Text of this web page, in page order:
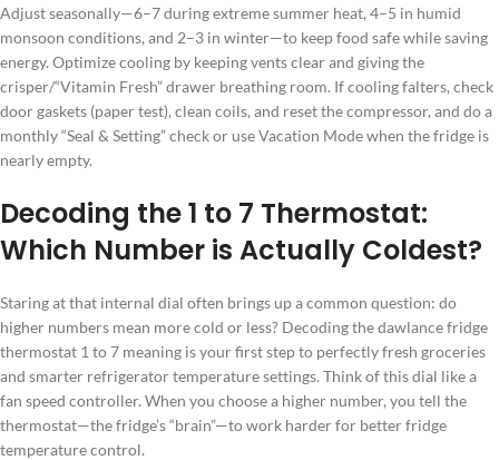
Adjust seasonally—6–7 during extreme summer heat, 4–5 in humid
monsoon conditions, and 2–3 in winter—to keep food safe while saving
energy. Optimize cooling by keeping vents clear and giving the
crisper/“Vitamin Fresh” drawer breathing room. If cooling falters, check
door gaskets (paper test), clean coils, and reset the compressor, and do a
monthly “Seal & Setting” check or use Vacation Mode when the fridge is
nearly empty.
Decoding the 1 to 7 Thermostat:
Which Number is Actually Coldest?
Staring at that internal dial often brings up a common question: do
higher numbers mean more cold or less? Decoding the dawlance fridge
thermostat 1 to 7 meaning is your first step to perfectly fresh groceries
and smarter refrigerator temperature settings. Think of this dial like a
fan speed controller. When you choose a higher number, you tell the
thermostat—the fridge’s “brain”—to work harder for better fridge
temperature control.